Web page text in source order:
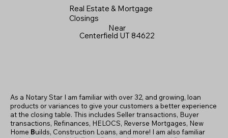
Real Estate & Mortgage
Closings
Near
Centerfield UT 84622
As a Notary Star I am familiar with over 32, and growing, loan
products or variances to give your customers a better experience
at the closing table. This includes Seller transactions, Buyer
transactions, Refinances, HELOCS, Reverse Mortgages, New
Home Builds, Construction Loans, and more! I am also familiar